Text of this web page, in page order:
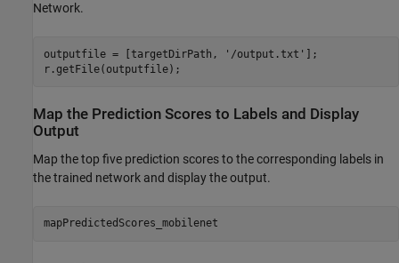
Network.
outputfile = [targetDirPath, '/output.txt' ];
r.getFile(outputfile);
Map the Prediction Scores to Labels and Display
Output
Map the top five prediction scores to the corresponding labels in
the trained network and display the output.
mapPredictedScores_mobilenet